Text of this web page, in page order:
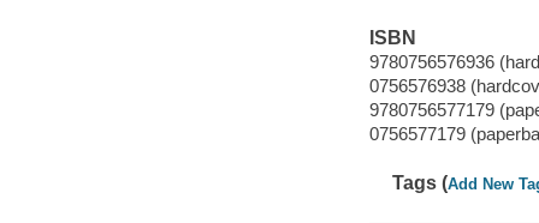
ISBN
9780756576936
0756576938
9780756577179
0756577179
Tags (Add New